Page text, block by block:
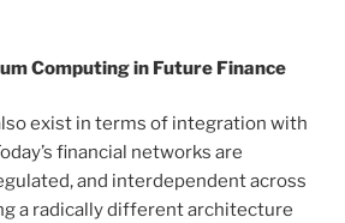
Computing in Future Finance
exist in terms of integration with
financial networks are
and interdependent across
a radically different architecture